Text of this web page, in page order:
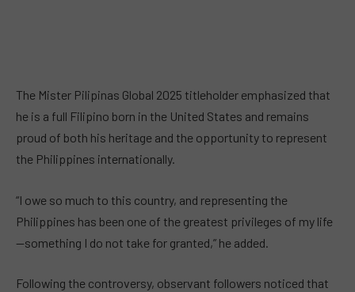
The Mister Pilipinas Global 2025 titleholder emphasized that
he is a full Filipino born in the United States and remains
proud of both his heritage and the opportunity to represent
the Philippines internationally.
“I owe so much to this country, and representing the
Philippines has been one of the greatest privileges of my life
—something I do not take for granted,” he added.
Following the controversy, observant followers noticed that